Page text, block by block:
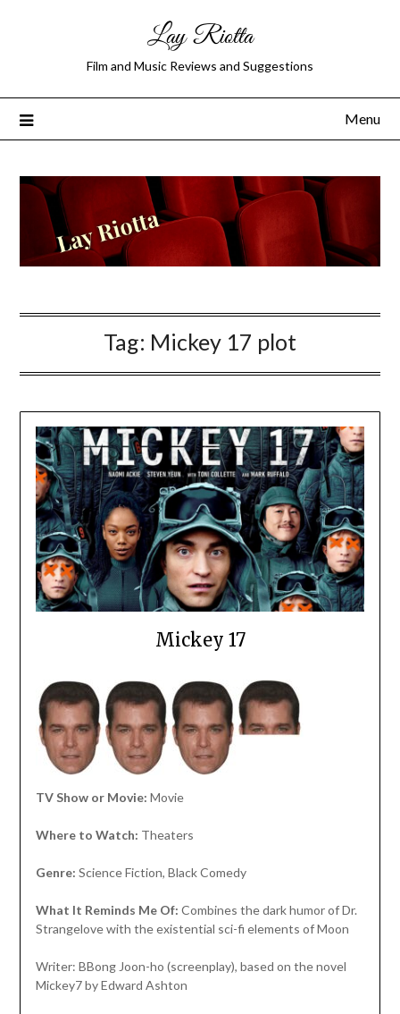
Lay Riotta
Film and Music Reviews and Suggestions
Menu
Tag: Mickey 17 plot
Mickey 17
TV Show or Movie: Movie
Where to Watch: Theaters
Genre: Science Fiction, Black Comedy
What It Reminds Me Of: Combines the dark humor of Dr.
Strangelove with the existential sci-fi elements of Moon
Writer: BBong Joon-ho (screenplay), based on the novel
Mickey7 by Edward Ashton